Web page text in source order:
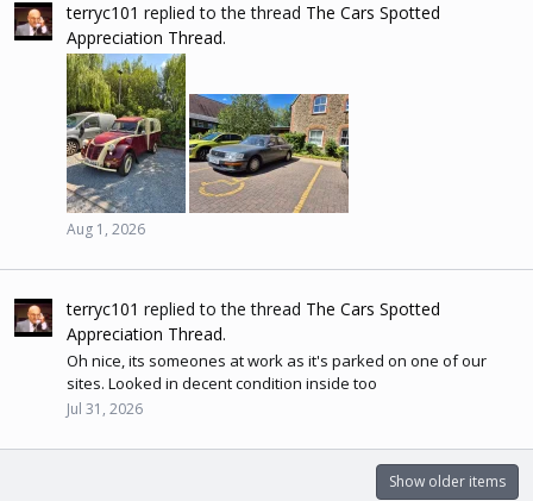
terryc101 replied to the thread The Cars Spotted
Appreciation Thread.
Aug 1, 2026
terryc101 replied to the thread The Cars Spotted
Appreciation Thread.
Oh nice, its someones at work as it's parked on one of our
sites. Looked in decent condition inside too
Jul 31, 2026
Show older items